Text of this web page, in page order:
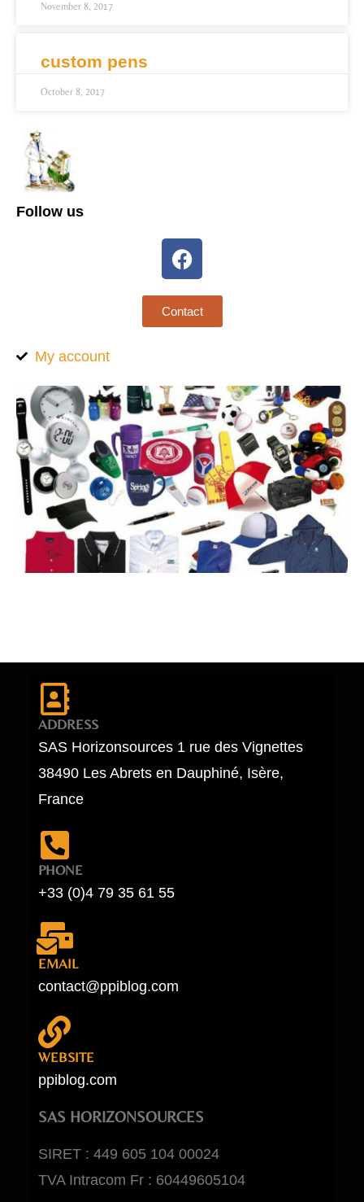
November 8, 2017
custom pens
October 8, 2017
Follow us
Contact
My account
ADDRESS
SAS Horizonsources 1 rue des Vignettes
38490 Les Abrets en Dauphiné, Isère,
France
PHONE
+33 (0)4 79 35 61 55
EMAIL
contact@ppiblog.com
WEBSITE
ppiblog.com
SAS HORIZONSOURCES
SIRET : 449 605 104 00024
TVA Intracom Fr : 60449605104